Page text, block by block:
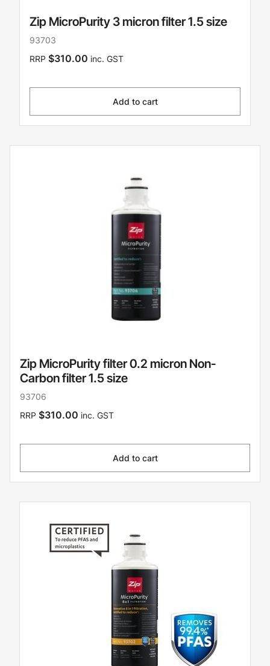
Zip MicroPurity 3 micron filter 1.5 size
93703
RRP $310.00 inc. GST
Add to cart
Zip MicroPurity filter 0.2 micron Non-
Carbon filter 1.5 size
93706
RRP $310.00 inc. GST
Add to cart